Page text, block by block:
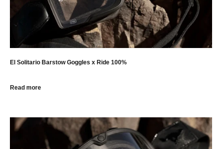
El Solitario Barstow Goggles x Ride 100%
Read more